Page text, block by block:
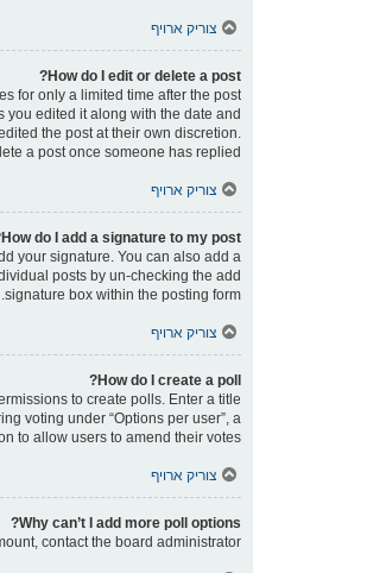
צוריק ארויף
How do I edit or delete a post?
for only a limited time after the post
you edited it along with the date and
the post at their own discretion.
a post once someone has replied.
צוריק ארויף
How do I add a signature to my post?
your signature. You can also add a
posts by un-checking the add
signature box within the posting form.
צוריק ארויף
How do I create a poll?
to create polls. Enter a title
voting under “Options per user”, a
to allow users to amend their votes.
צוריק ארויף
Why can’t I add more poll options?
contact the board administrator.